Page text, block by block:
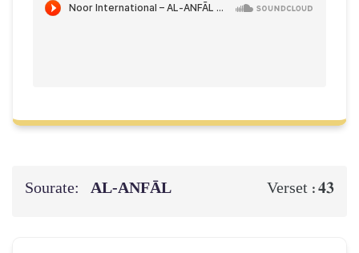
Sourate: AL‑ANFĀL Verset :43